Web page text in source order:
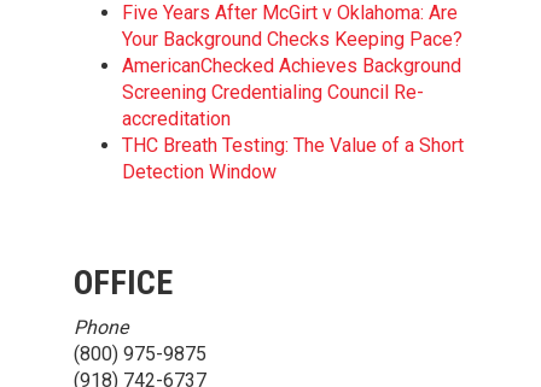
Five Years After McGirt v Oklahoma: Are
Your Background Checks Keeping Pace?
AmericanChecked Achieves Background
Screening Credentialing Council Re-
accreditation
THC Breath Testing: The Value of a Short
Detection Window
OFFICE
Phone
(800) 975-9875
(918) 742-6737